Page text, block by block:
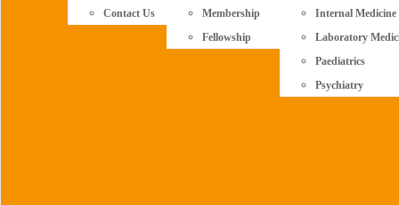
Contact Us
Membership
Fellowship
Internal Medicine
Laboratory
Paediatrics
Psychiatry